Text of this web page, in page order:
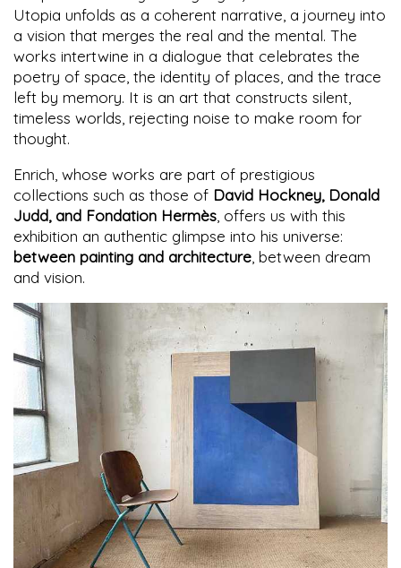
Utopia unfolds as a coherent narrative, a journey into
a vision that merges the real and the mental. The
works intertwine in a dialogue that celebrates the
poetry of space, the identity of places, and the trace
left by memory. It is an art that constructs silent,
timeless worlds, rejecting noise to make room for
thought.
Enrich, whose works are part of prestigious
collections such as those of David Hockney, Donald
Judd, and Fondation Hermès , offers us with this
exhibition an authentic glimpse into his universe:
between painting and architecture , between dream
and vision.